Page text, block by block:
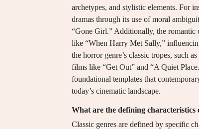
archetypes, and stylistic elements. For
dramas through its use of moral
“Gone Girl.” Additionally, the romantic
like “When Harry Met Sally,”
the horror genre’s classic tropes, such
films like “Get Out” and “A Quiet
foundational templates that
today’s cinematic landscape.
What are the defining characteristics
Classic genres are defined by specific